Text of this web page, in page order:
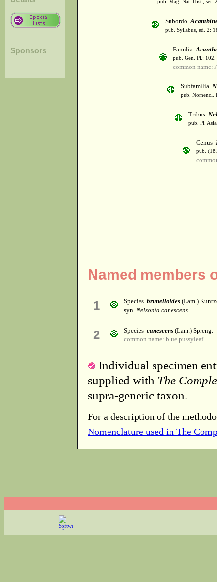
Sponsors
pub. Mag. Nat. Hist., ser.
Subordo
pub. Syllabus, ed. 2:
Familia
pub. Gen. Pl.:
common name:
Subfamilia
pub. Nomencl.
Tribus
pub. Pl.
Genus
pub.
Named members
1 Species brunelloides (Lam.)
syn. Nelsonia canescens
2 Species canescens (Lam.) Spreng.
common name: blue pussyleaf
Individual specimen
supplied with The
supra-generic taxon.
For a description of the
Nomenclature used in The